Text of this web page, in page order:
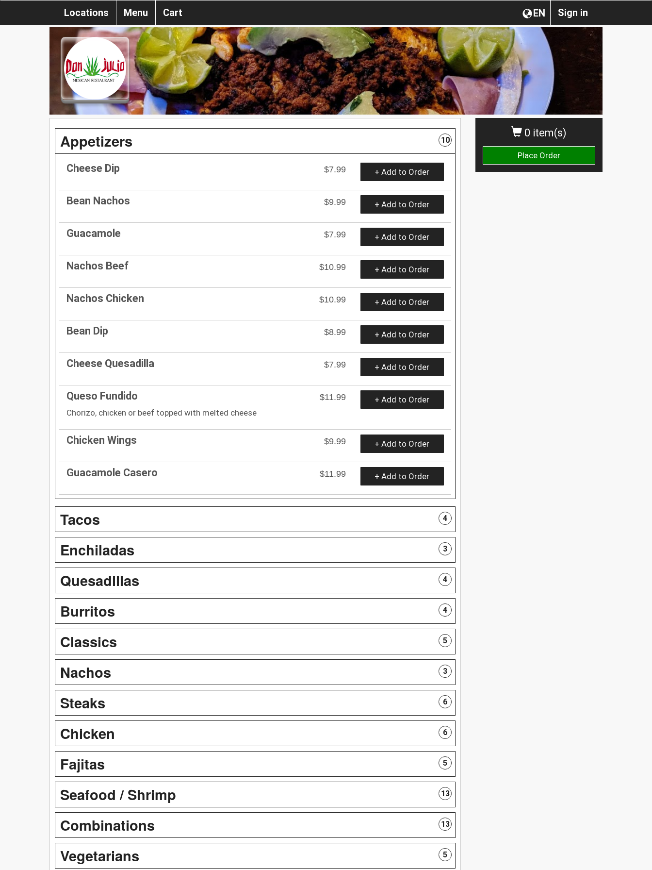
Sign in
EN
Locations Menu Cart
0 item(s)
Place Order
Appetizers 10
Cheese Dip $7.99 + Add to Order
Bean Nachos $9.99 + Add to Order
Guacamole $7.99 + Add to Order
Nachos Beef $10.99 + Add to Order
Nachos Chicken $10.99 + Add to Order
Bean Dip $8.99 + Add to Order
Cheese Quesadilla $7.99 + Add to Order
Queso Fundido
$11.99
Chorizo, chicken or beef topped with melted cheese
+ Add to Order
Chicken Wings $9.99 + Add to Order
Guacamole Casero $11.99 + Add to Order
Tacos 4
Enchiladas 3
Quesadillas 4
Burritos 4
Classics 5
Nachos 3
Steaks 6
Chicken 6
Fajitas 5
Seafood / Shrimp 13
Combinations 13
Vegetarians 5